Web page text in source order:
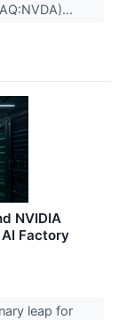
NVIDIA
Factory
leap for